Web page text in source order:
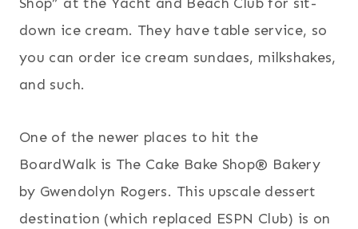
down ice cream. They have table service, so
you can order ice cream sundaes, milkshakes,
and such.
One of the newer places to hit the
BoardWalk is The Cake Bake Shop® Bakery
by Gwendolyn Rogers. This upscale dessert
destination (which replaced ESPN Club) is on